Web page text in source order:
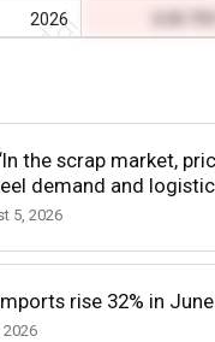
2026
the scrap market,
demand and
5, 2026
rise 32% in June
2026